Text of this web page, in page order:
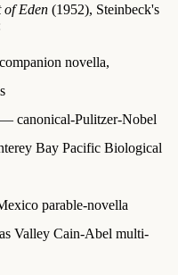
of Eden (1952), Steinbeck's
novella,
canonical-Pulitzer-Nobel
Bay Pacific Biological
parable-novella
Valley Cain-Abel multi-